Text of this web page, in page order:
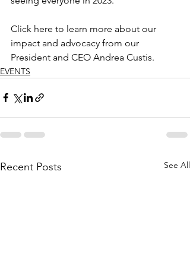
Click here to learn more about our
impact and advocacy from our
President and CEO Andrea Custis.
EVENTS
Recent Posts See All